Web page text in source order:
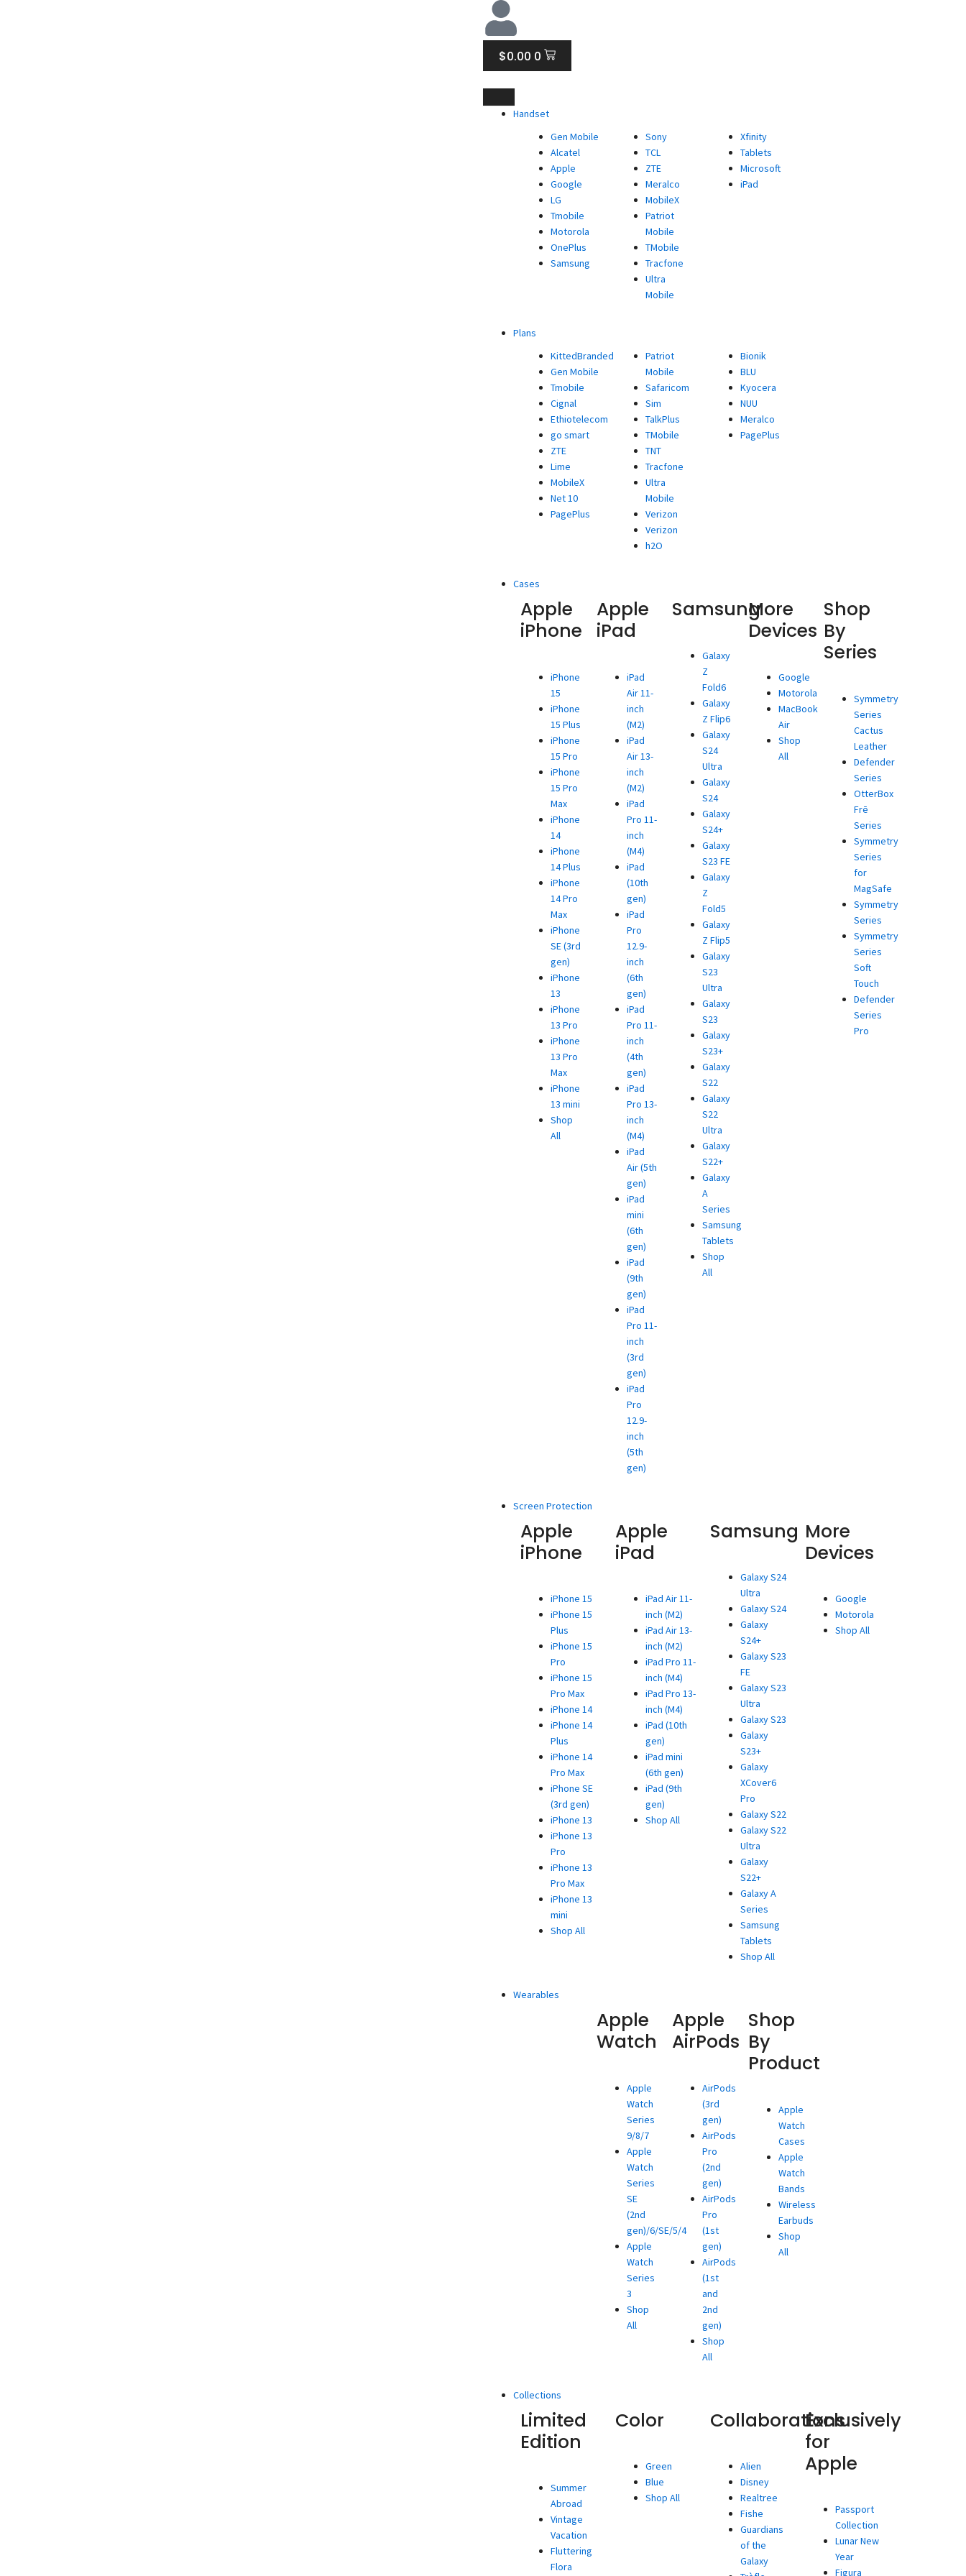
$0.00 0
CART
Handset
Gen Mobile
Alcatel
Apple
Google
LG
Tmobile
Motorola
OnePlus
Samsung
Sony
TCL
ZTE
Meralco
MobileX
Patriot
Mobile
TMobile
Tracfone
Ultra
Mobile
Xfinity
Tablets
Microsoft
iPad
Plans
KittedBranded
Gen Mobile
Tmobile
Cignal
Ethiotelecom
go smart
ZTE
Lime
MobileX
Net 10
PagePlus
Patriot
Mobile
Safaricom
Sim
TalkPlus
TMobile
TNT
Tracfone
Ultra
Mobile
Verizon
Verizon
h2O
Bionik
BLU
Kyocera
NUU
Meralco
PagePlus
Cases
Apple
iPhone
iPhone
15
iPhone
15 Plus
iPhone
15 Pro
iPhone
15 Pro
Max
iPhone
14
iPhone
14 Plus
iPhone
14 Pro
Max
iPhone
SE (3rd
gen)
iPhone
13
iPhone
13 Pro
iPhone
13 Pro
Max
iPhone
13 mini
Shop
All
Apple
iPad
iPad
Air 11-
inch
(M2)
iPad
Air 13-
inch
(M2)
iPad
Pro 11-
inch
(M4)
iPad
(10th
gen)
iPad
Pro
12.9-
inch
(6th
gen)
iPad
Pro 11-
inch
(4th
gen)
iPad
Pro 13-
inch
(M4)
iPad
Air (5th
gen)
iPad
mini
(6th
gen)
iPad
(9th
gen)
iPad
Pro 11-
inch
(3rd
gen)
iPad
Pro
12.9-
inch
(5th
gen)
Samsung
Galaxy
Z
Fold6
Galaxy
Z Flip6
Galaxy
S24
Ultra
Galaxy
S24
Galaxy
S24+
Galaxy
S23 FE
Galaxy
Z
Fold5
Galaxy
Z Flip5
Galaxy
S23
Ultra
Galaxy
S23
Galaxy
S23+
Galaxy
S22
Galaxy
S22
Ultra
Galaxy
S22+
Galaxy
A
Series
Samsung
Tablets
Shop
All
More
Devices
Google
Motorola
MacBook
Air
Shop
All
Shop
By
Series
Symmetry
Series
Cactus
Leather
Defender
Series
OtterBox
Frē
Series
Symmetry
Series
for
MagSafe
Symmetry
Series
Symmetry
Series
Soft
Touch
Defender
Series
Pro
Screen Protection
Apple
iPhone
iPhone 15
iPhone 15
Plus
iPhone 15
Pro
iPhone 15
Pro Max
iPhone 14
iPhone 14
Plus
iPhone 14
Pro Max
iPhone SE
(3rd gen)
iPhone 13
iPhone 13
Pro
iPhone 13
Pro Max
iPhone 13
mini
Shop All
Apple
iPad
iPad Air 11-
inch (M2)
iPad Air 13-
inch (M2)
iPad Pro 11-
inch (M4)
iPad Pro 13-
inch (M4)
iPad (10th
gen)
iPad mini
(6th gen)
iPad (9th
gen)
Shop All
Samsung
Galaxy S24
Ultra
Galaxy S24
Galaxy
S24+
Galaxy S23
FE
Galaxy S23
Ultra
Galaxy S23
Galaxy
S23+
Galaxy
XCover6
Pro
Galaxy S22
Galaxy S22
Ultra
Galaxy
S22+
Galaxy A
Series
Samsung
Tablets
Shop All
More
Devices
Google
Motorola
Shop All
Wearables
Apple
Watch
Apple
Watch
Series
9/8/7
Apple
Watch
Series
SE
(2nd
gen)/6/SE/5/4
Apple
Watch
Series
3
Shop
All
Apple
AirPods
AirPods
(3rd
gen)
AirPods
Pro
(2nd
gen)
AirPods
Pro
(1st
gen)
AirPods
(1st
and
2nd
gen)
Shop
All
Shop
By
Product
Apple
Watch
Cases
Apple
Watch
Bands
Wireless
Earbuds
Shop
All
Collections
Limited
Edition
Summer
Abroad
Vintage
Vacation
Fluttering
Flora
Color
Green
Blue
Shop All
Collaborations
Alien
Disney
Realtree
Fishe
Guardians
of the
Galaxy
Exclusively
for
Apple
Passport
Collection
Lunar New
Year
Figura